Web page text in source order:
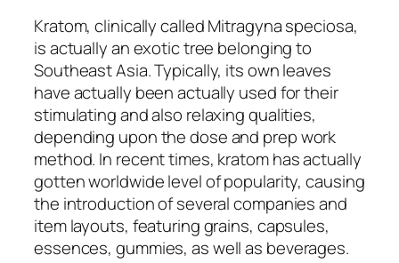
Kratom, clinically called Mitragyna speciosa,
is actually an exotic tree belonging to
Southeast Asia. Typically, its own leaves
have actually been actually used for their
stimulating and also relaxing qualities,
depending upon the dose and prep work
method. In recent times, kratom has actually
gotten worldwide level of popularity, causing
the introduction of several companies and
item layouts, featuring grains, capsules,
essences, gummies, as well as beverages.